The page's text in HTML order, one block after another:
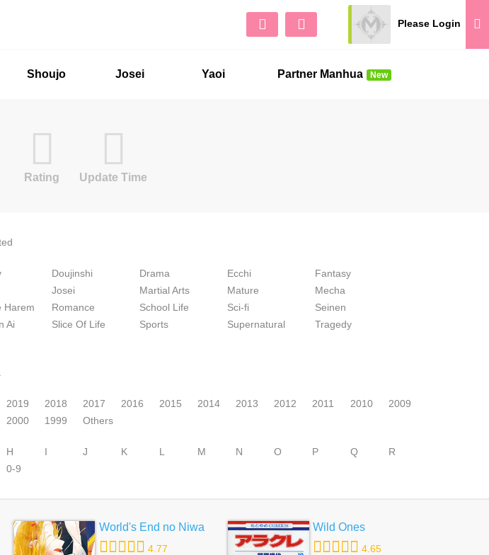
Please Login
Sign Up No
Shoujo Josei Yaoi Partner Manhua New
Rating Update Time
Doujinshi Drama Ecchi
Fantasy
Josei Martial Arts Mature
Mecha
Harem Romance School Life Sci-fi
Seinen
Ai Slice Of Life Sports Supernatural
Tragedy
2019 2018 2017 2016 2015 2014 2013 2012 2011 2010
2009
2000 1999 Others
H I J K L M N O P Q
R
0-9
World's End no Niwa
4.77
Wild Ones
4.65